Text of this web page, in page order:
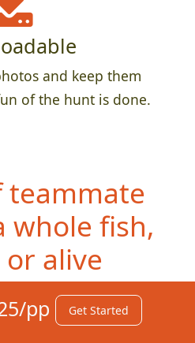
and keep them
of the hunt is done.
teammate
whole fish,
alive
pp Get Started